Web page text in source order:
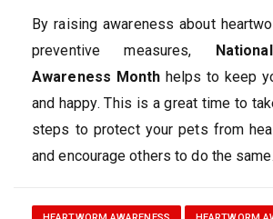
By raising awareness about
preventive measures,
Awareness Month helps to keep
and happy. This is a great time to
steps to protect your pets from
and encourage others to do the same.